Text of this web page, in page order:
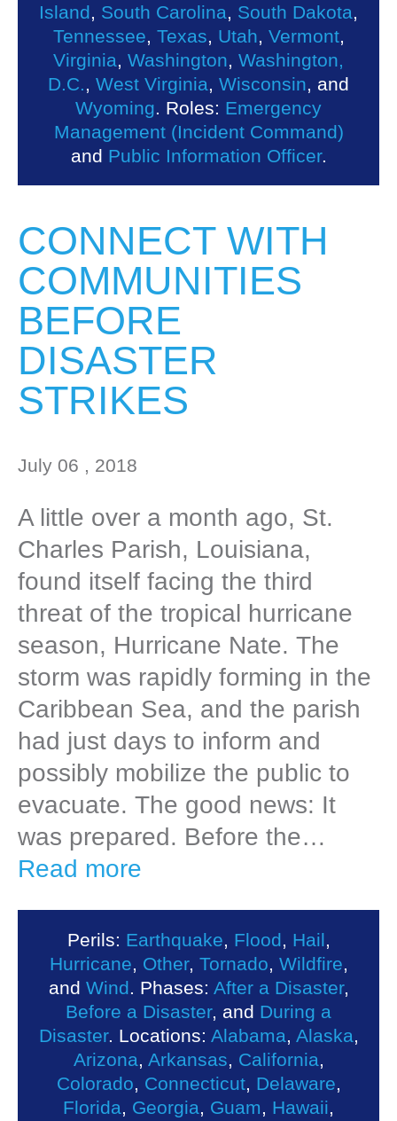
Island, South Carolina, South Dakota,
Tennessee, Texas, Utah, Vermont,
Virginia, Washington, Washington,
D.C., West Virginia, Wisconsin, and
Wyoming. Roles: Emergency
Management (Incident Command)
and Public Information Officer.
CONNECT WITH
COMMUNITIES
BEFORE
DISASTER
STRIKES
July 06 , 2018
A little over a month ago, St.
Charles Parish, Louisiana,
found itself facing the third
threat of the tropical hurricane
season, Hurricane Nate. The
storm was rapidly forming in the
Caribbean Sea, and the parish
had just days to inform and
possibly mobilize the public to
evacuate. The good news: It
was prepared. Before the…
Read more
Perils: Earthquake, Flood, Hail,
Hurricane, Other, Tornado, Wildfire,
and Wind. Phases: After a Disaster,
Before a Disaster, and During a
Disaster. Locations: Alabama, Alaska,
Arizona, Arkansas, California,
Colorado, Connecticut, Delaware,
Florida, Georgia, Guam, Hawaii,